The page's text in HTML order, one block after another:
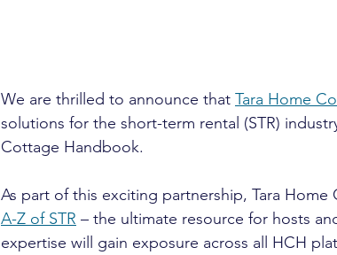
We are thrilled to announce that Tara Home
solutions for the short-term rental (STR)
Cottage Handbook.
As part of this exciting partnership, Tara
A-Z of STR – the ultimate resource for hosts
expertise will gain exposure across all HCH